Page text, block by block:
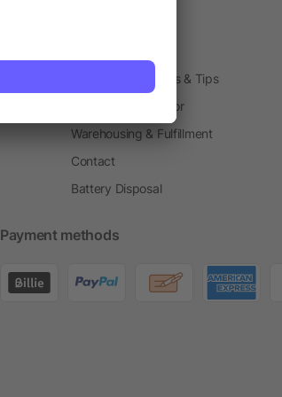
Printing Techniques & Tips
Pantone® Calculator
Warehousing & Fulfillment
Contact
Battery Disposal
Payment methods